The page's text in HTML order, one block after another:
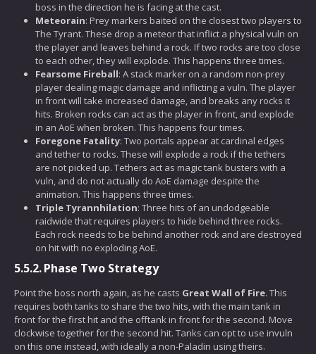
boss in the direction he is facing at the cast.
Meteorain: Prey markers baited on the closest two players to
The Tyrant. These drop a meteor that inflict a physical vuln on
the player and leaves behind a rock. If two rocks are too close
to each other, they will explode. This happens three times.
Fearsome Fireball: A stack marker on a random non-prey
player dealing magic damage and inflicting a vuln. The player
in front will take increased damage, and breaks any rocks it
hits. Broken rocks can act as the player in front, and explode
in an AoE when broken. This happens four times.
Foregone Fatality: Two portals appear at cardinal edges
and tether to rocks. These will explode a rock if the tethers
are not picked up. Tethers act as magic tank busters with a
vuln, and do not actually do AoE damage despite the
animation. This happens three times.
Triple Tyrannhilation: Three hits of an undodgeable
raidwide that requires players to hide behind three rocks.
Each rock needs to be behind another rock and are destroyed
on hit with no exploding AoE.
5.5.2.Phase Two Strategy
Point the boss north again, as he casts Great Wall of Fire. This
requires both tanks to share the two hits, with the main tank in
front for the first hit and the offtank in front for the second. Move
clockwise together for the second hit. Tanks can opt to use invuln
on this one instead, with ideally a non-Paladin using theirs.